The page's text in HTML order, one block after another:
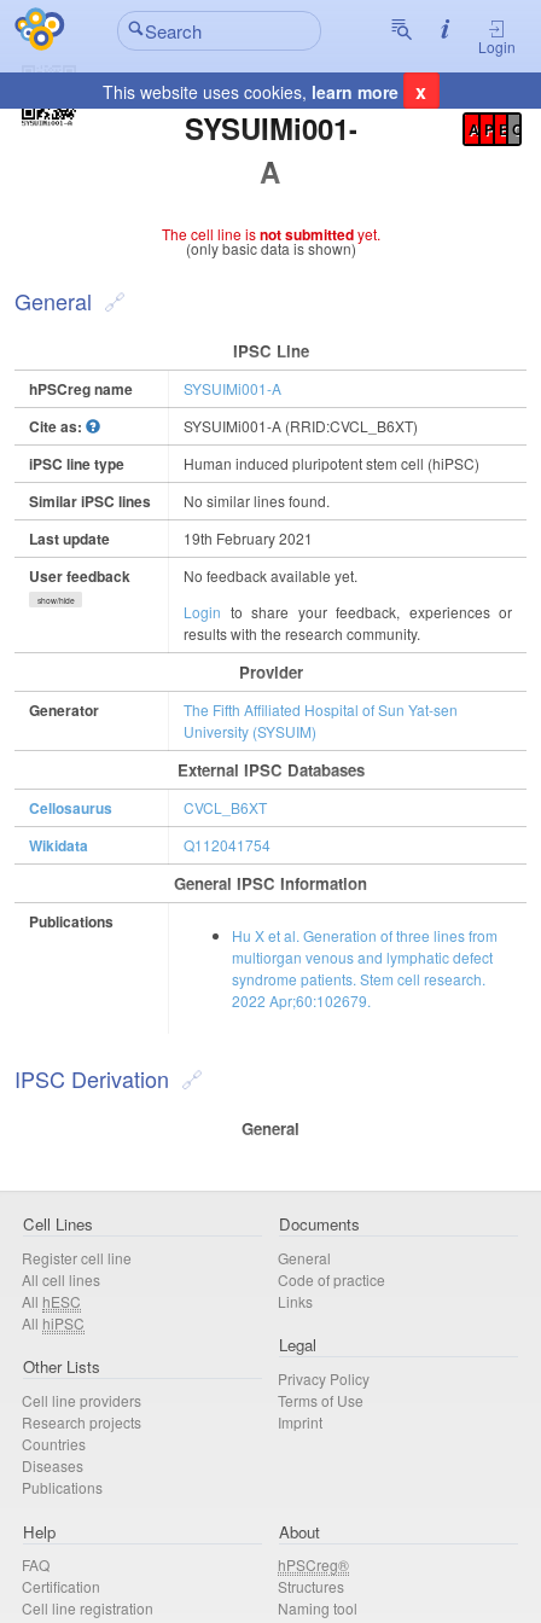
Login
This website uses cookies, learn more x
SYSUIMi001-
A
Registration Summary
A P E C
The cell line isnot submittedyet.
(only basic data is shown)
General
IPSC Line
hPSCreg name SYSUIMi001-A
Cite as: SYSUIMi001-A (RRID:CVCL_B6XT)
iPSC line type Human induced pluripotent stem cell (hiPSC)
Similar iPSC lines No similar lines found.
Last update 19th February 2021
User feedback
show/hide
No feedback available yet.
Login to share your feedback, experiences or
results with the research community.
Provider
Generator
The Fifth Affiliated Hospital of Sun Yat-sen
University (SYSUIM)
External IPSC Databases
Cellosaurus CVCL_B6XT
Wikidata Q112041754
General IPSC Information
Publications
Hu X et al. Generation of three lines from
multiorgan venous and lymphatic defect
syndrome patients. Stem cell research.
2022 Apr;60:102679.
IPSC Derivation
General
Cell Lines
Register cell line
All cell lines
All hESC
All hiPSC
Other Lists
Cell line providers
Research projects
Countries
Diseases
Publications
Documents
General
Code of practice
Links
Legal
Privacy Policy
Terms of Use
Imprint
Help
FAQ
Certification
Cell line registration
About
hPSCreg®
Structures
Naming tool